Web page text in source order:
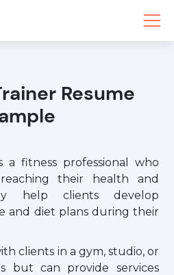
Resume
a fitness professional who
their health and
help clients develop
and diet plans during their
clients in a gym, studio, or
but can provide services